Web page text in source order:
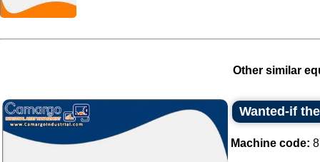
Other similar
Wanted-if
Machine code: